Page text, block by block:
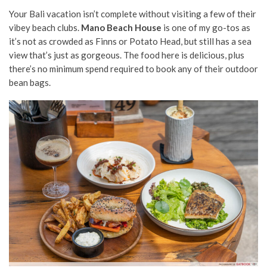
Your Bali vacation isn’t complete without visiting a few of their
vibey beach clubs. Mano Beach House is one of my go-tos as
it’s not as crowded as Finns or Potato Head, but still has a sea
view that’s just as gorgeous. The food here is delicious, plus
there’s no minimum spend required to book any of their outdoor
bean bags.